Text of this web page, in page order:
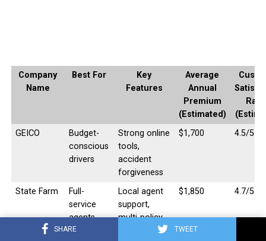
SHARE TWEET
Company
Name
Best For
Key
Features
Average
Annual
Premium
(Estimated)
GEICO
Budget-
conscious
drivers
Strong online
tools,
accident
forgiveness
$1,700 4.5/5
State Farm
Full-
service
agents,
diverse
Local agent
support,
multi-policy
$1,850 4.7/5